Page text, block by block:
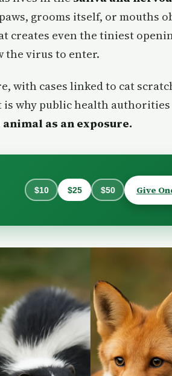
grooms itself, or mouths
creates even the tiniest
the virus to enter.
with cases linked to cat
is why public health
as an exposure.
$10 $25 $50 Give